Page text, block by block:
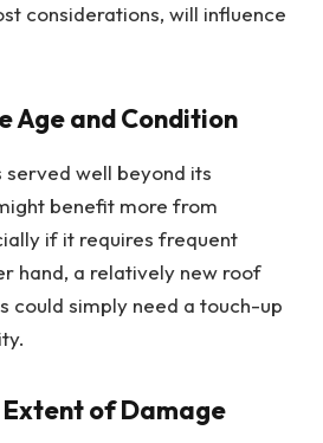
considerations, will influence
Age and Condition
well beyond its
benefit more from
if it requires frequent
hand, a relatively new roof
could simply need a touch-up
of Damage